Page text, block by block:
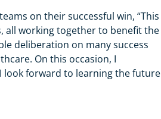
on their successful win, “This
all working together to benefit the
deliberation on many success
On this occasion, I
look forward to learning the future